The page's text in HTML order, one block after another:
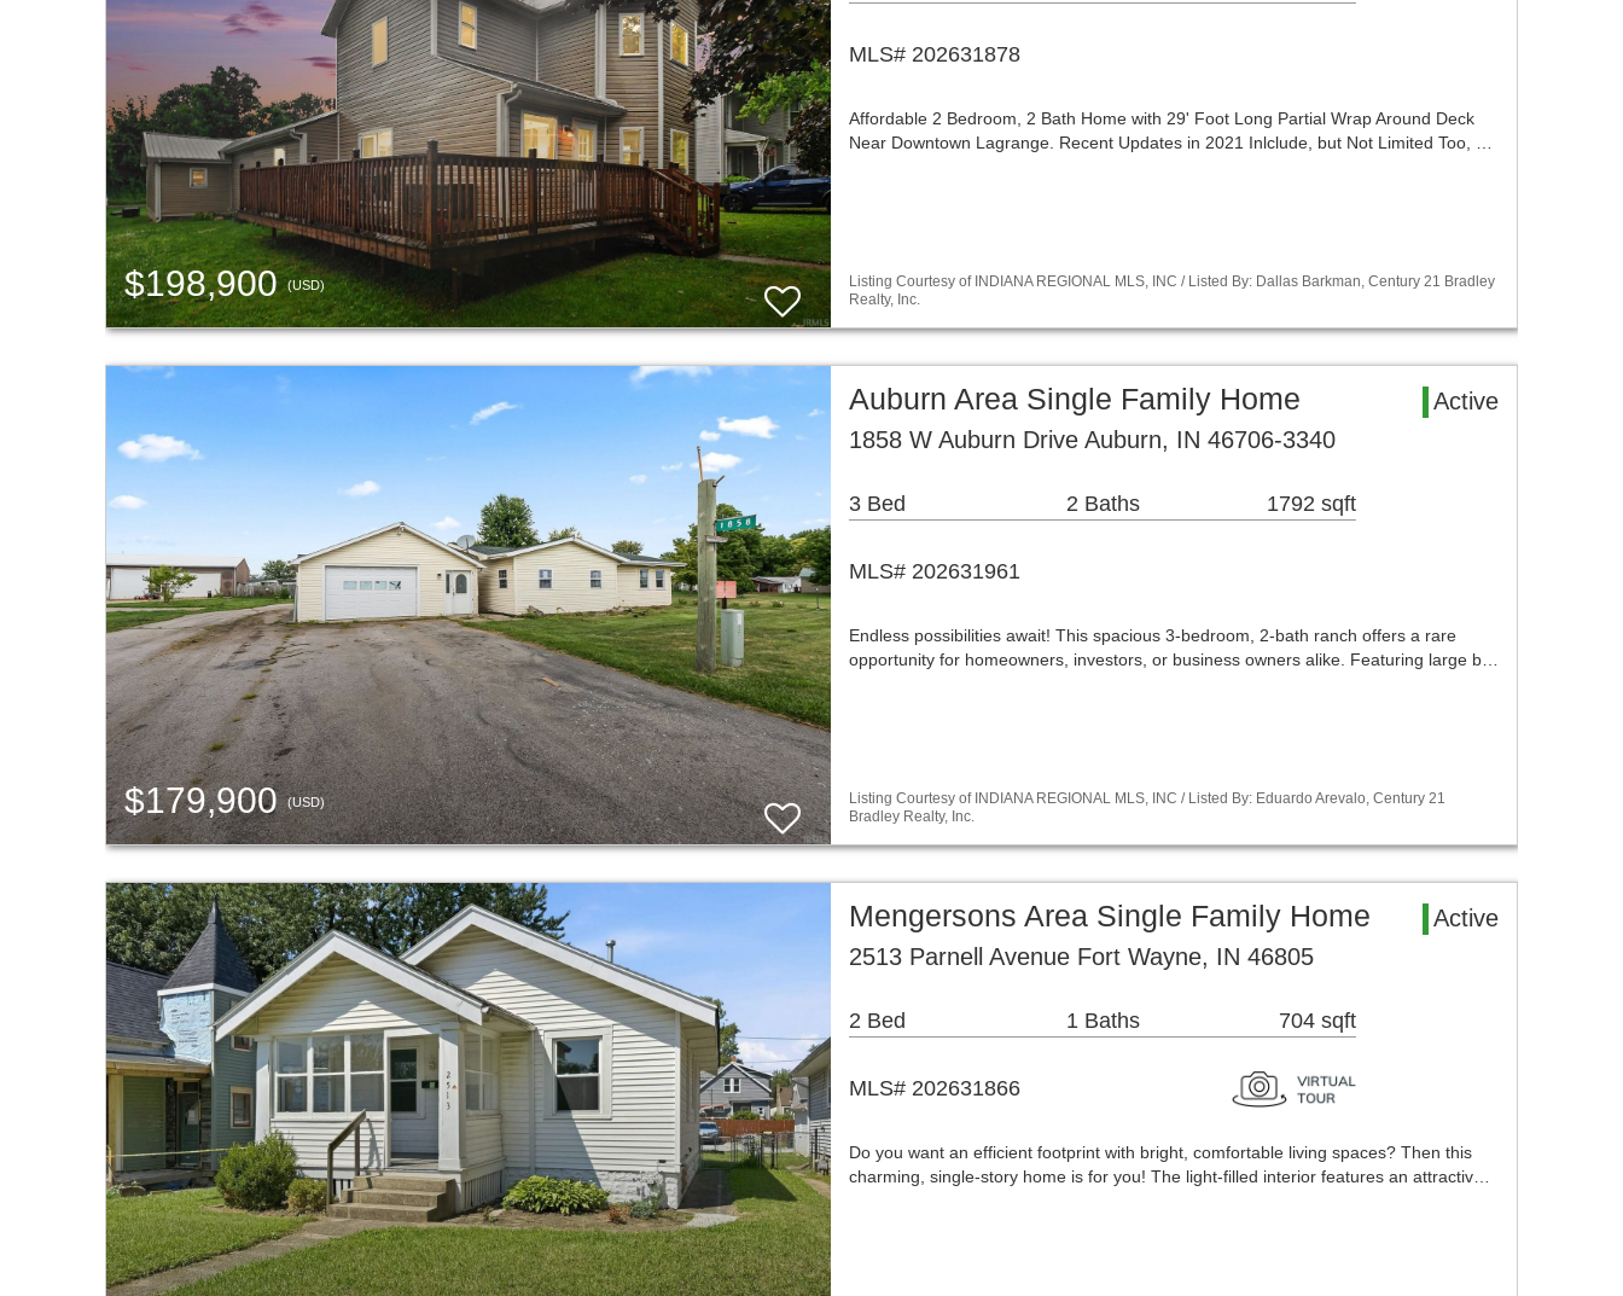
$198,900(USD)
MLS# 202631878
Affordable 2 Bedroom, 2 Bath Home with 29' Foot Long Partial Wrap Around Deck
Near Downtown Lagrange. Recent Updates in 2021 Inlclude, but Not Limited Too, …
Listing Courtesy of INDIANA REGIONAL MLS, INC / Listed By: Dallas Barkman, Century 21 Bradley
Realty, Inc.
$179,900(USD)
Auburn Area Single Family Home
Active
1858 W Auburn Drive Auburn, IN 46706-3340
3 Bed 2 Baths 1792 sqft
MLS# 202631961
Endless possibilities await! This spacious 3-bedroom, 2-bath ranch offers a rare
opportunity for homeowners, investors, or business owners alike. Featuring large b…
Listing Courtesy of INDIANA REGIONAL MLS, INC / Listed By: Eduardo Arevalo, Century 21
Bradley Realty, Inc.
Mengersons Area Single Family Home
Active
2513 Parnell Avenue Fort Wayne, IN 46805
2 Bed 1 Baths 704 sqft
MLS# 202631866
Do you want an efficient footprint with bright, comfortable living spaces? Then this
charming, single-story home is for you! The light-filled interior features an attractiv…